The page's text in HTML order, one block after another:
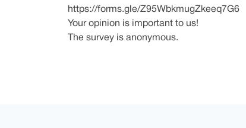
https://forms.gle/Z95WbkmugZkeeq7G6
Your opinion is important to us!
The survey is anonymous.